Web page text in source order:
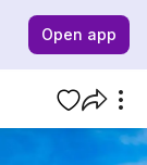
Open app